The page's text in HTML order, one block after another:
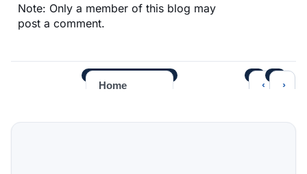
Note: Only a member of this blog may
post a comment.
‹ ›
Home